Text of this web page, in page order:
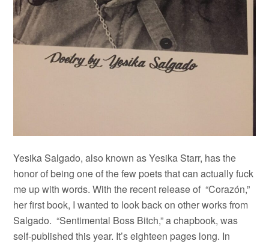
Yesika Salgado, also known as Yesika Starr, has the
honor of being one of the few poets that can actually fuck
me up with words. With the recent release of “Corazón,”
her first book, I wanted to look back on other works from
Salgado. “Sentimental Boss Bitch,” a chapbook, was
self-published this year. It’s eighteen pages long. In